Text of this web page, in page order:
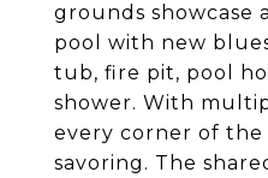
grounds showcase
pool with new
tub, fire pit, pool
shower. With
every corner of
savoring. The